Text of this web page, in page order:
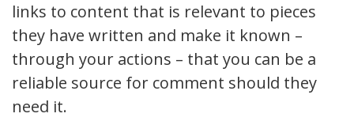
links to content that is relevant to pieces
they have written and make it known –
through your actions – that you can be a
reliable source for comment should they
need it.